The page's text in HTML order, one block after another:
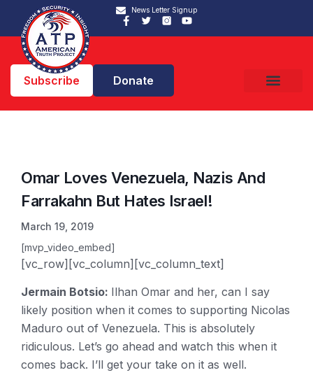
News Letter Signup
Subscribe Donate
Omar Loves Venezuela, Nazis And
Farrakahn But Hates Israel!
March 19, 2019
[mvp_video_embed]
[vc_row][vc_column][vc_column_text]
Jermain Botsio: Ilhan Omar and her, can I say
likely position when it comes to supporting Nicolas
Maduro out of Venezuela. This is absolutely
ridiculous. Let’s go ahead and watch this when it
comes back. I’ll get your take on it as well.